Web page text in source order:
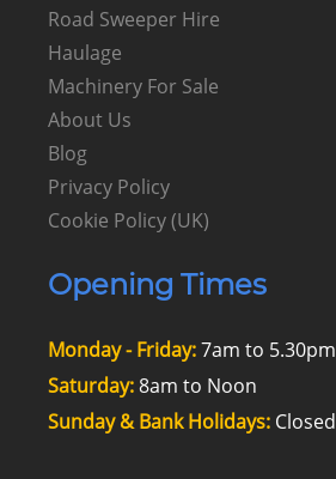
Road Sweeper Hire
Haulage
Machinery For Sale
About Us
Blog
Privacy Policy
Cookie Policy (UK)
Opening Times
Monday - Friday:7am to 5.30pm
Saturday:8am to Noon
Sunday & Bank Holidays:Closed